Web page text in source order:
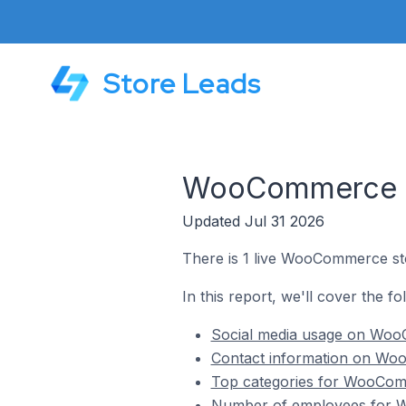
Store Leads
Updated Jul 31 2026
There is 1 live WooCommerce
In this report, we'll cover the
Social media usage on
Contact information on
Top categories for